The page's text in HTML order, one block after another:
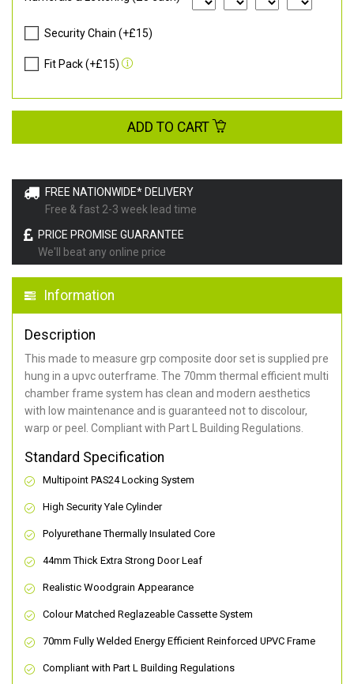
FREE NATIONWIDE* DELIVERY
Free & fast 2-3 week lead time
PRICE PROMISE GUARANTEE
We'll beat any online price
Information
Description
This made to measure grp composite door set is supplied pre
hung in a upvc outerframe. The 70mm thermal efficient multi
chamber frame system has clean and modern aesthetics
with low maintenance and is guaranteed not to discolour,
warp or peel. Compliant with Part L Building Regulations.
Standard Specification
Multipoint PAS24 Locking System
High Security Yale Cylinder
Polyurethane Thermally Insulated Core
44mm Thick Extra Strong Door Leaf
Realistic Woodgrain Appearance
Colour Matched Reglazeable Cassette System
70mm Fully Welded Energy Efficient Reinforced UPVC Frame
Compliant with Part L Building Regulations
Security Chain (+£15)
Fit Pack (+£15)
ADD TO CART